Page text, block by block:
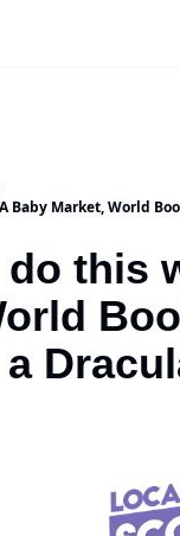
Baby Market, World
this